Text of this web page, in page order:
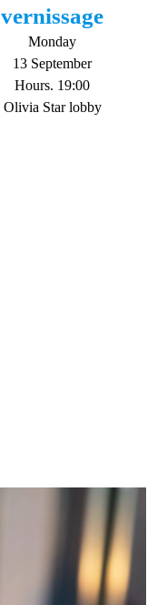
vernissage
Monday
13 September
Hours. 19:00
Olivia Star lobby